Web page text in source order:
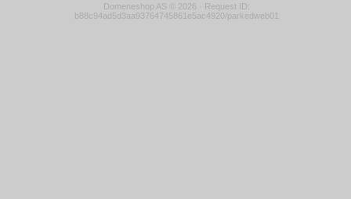
Domeneshop AS © 2026 · Request ID:
b88c94ad5d3aa93764745861e5ac4920/parkedweb01